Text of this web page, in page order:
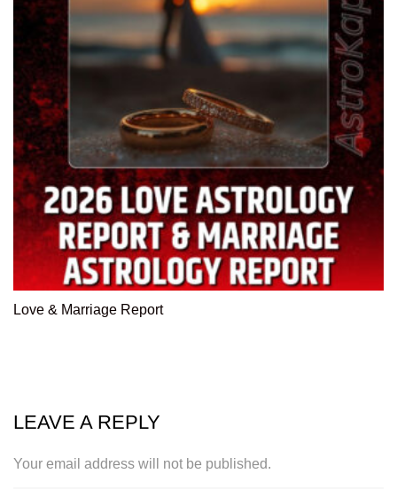
Love & Marriage Report
LEAVE A REPLY
Your email address will not be published.